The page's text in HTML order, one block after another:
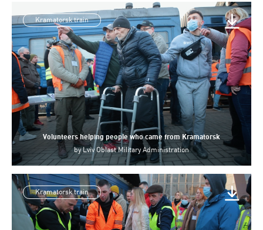
Kramatorsk train
Volunteers helping people who came from Kramatorsk
byLviv Oblast Military Administration
Kramatorsk train